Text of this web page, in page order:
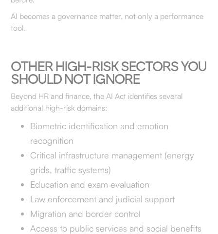
AI becomes a governance matter, not only a performance
tool.
OTHER HIGH-RISK SECTORS YOU
SHOULD NOT IGNORE
Beyond HR and finance, the AI Act identifies several
additional high-risk domains:
Biometric identification and emotion
recognition
Critical infrastructure management (energy
grids, traffic systems)
Education and exam evaluation
Law enforcement and judicial support
Migration and border control
Access to public services and social benefits